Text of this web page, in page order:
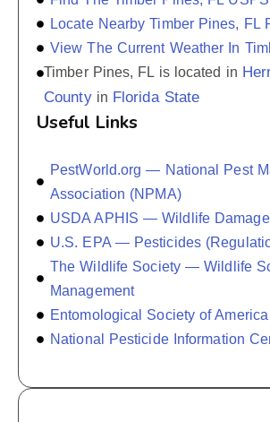
Locate Nearby Timber Pines, FL
View The Current Weather In
Timber Pines, FL is located in
Countyin Florida State
Useful Links
PestWorld.org — National Pest
Association (NPMA)
USDA APHIS — Wildlife
U.S. EPA — Pesticides
The Wildlife Society — Wildlife
Management
Entomological Society of
National Pesticide Information